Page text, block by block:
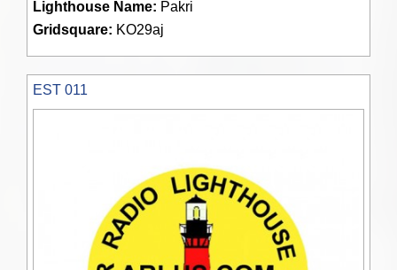
Lighthouse Name: Pakri
Gridsquare: KO29aj
EST 011